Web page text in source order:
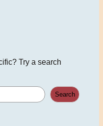
Try a search
Search